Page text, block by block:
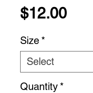
$12.00Price
Size *
Quantity *